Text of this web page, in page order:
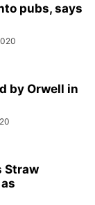
pubs, says
by Orwell in
Straw